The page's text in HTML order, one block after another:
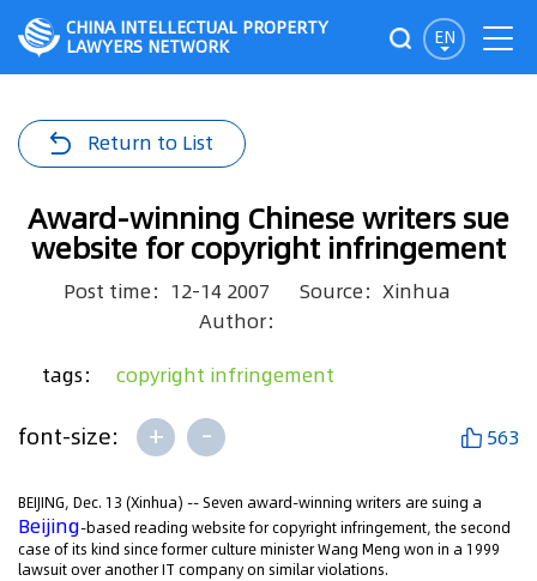
EN
CHINA INTELLECTUAL PROPERTY
LAWYERS NETWORK
Return to List
Award-winning Chinese writers sue
website for copyright infringement
Post time：12-14 2007
Source：Xinhua
Author：
tags： copyright infringement
font-size: + - 563
BEIJING, Dec. 13 (Xinhua) -- Seven award-winning writers are suing a
Beijing-based reading website for copyright infringement, the second
case of its kind since former culture minister Wang Meng won in a 1999
lawsuit over another IT company on similar violations.